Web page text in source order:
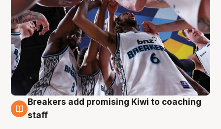
4 Aug
Breakers add promising Kiwi to coaching
staff